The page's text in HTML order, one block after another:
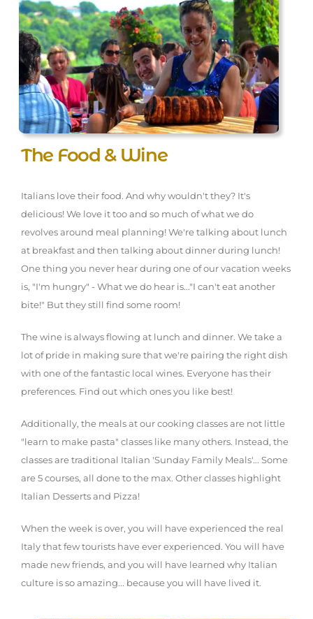
The Food & Wine
Italians love their food. And why wouldn't they? It's
delicious! We love it too and so much of what we do
revolves around meal planning! We're talking about lunch
at breakfast and then talking about dinner during lunch!
One thing you never hear during one of our vacation weeks
is, "I'm hungry" - What we do hear is..."I can't eat another
bite!" But they still find some room!
The wine is always flowing at lunch and dinner. We take a
lot of pride in making sure that we're pairing the right dish
with one of the fantastic local wines. Everyone has their
preferences. Find out which ones you like best!
Additionally, the meals at our cooking classes are not little
"learn to make pasta" classes like many others. Instead, the
classes are traditional Italian 'Sunday Family Meals'... Some
are 5 courses, all done to the max. Other classes highlight
Italian Desserts and Pizza!
When the week is over, you will have experienced the real
Italy that few tourists have ever experienced. You will have
made new friends, and you will have learned why Italian
culture is so amazing... because you will have lived it.